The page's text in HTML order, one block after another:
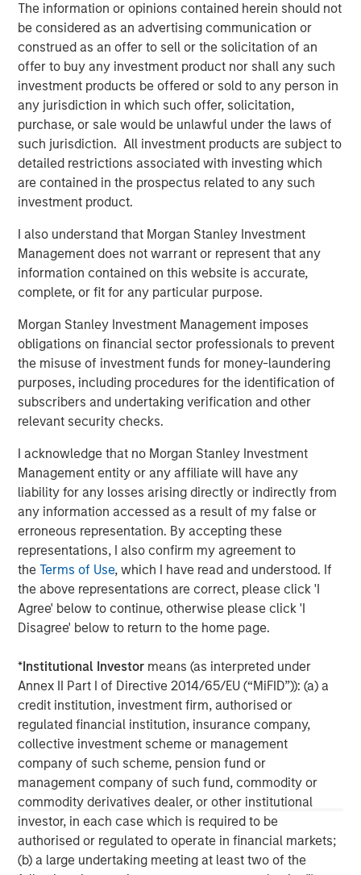
The information or opinions contained herein should not
be considered as an advertising communication or
construed as an offer to sell or the solicitation of an
offer to buy any investment product nor shall any such
investment products be offered or sold to any person in
any jurisdiction in which such offer, solicitation,
purchase, or sale would be unlawful under the laws of
such jurisdiction. All investment products are subject to
detailed restrictions associated with investing which
are contained in the prospectus related to any such
investment product.
I also understand that Morgan Stanley Investment
Management does not warrant or represent that any
information contained on this website is accurate,
complete, or fit for any particular purpose.
Morgan Stanley Investment Management imposes
obligations on financial sector professionals to prevent
the misuse of investment funds for money-laundering
purposes, including procedures for the identification of
subscribers and undertaking verification and other
relevant security checks.
I acknowledge that no Morgan Stanley Investment
Management entity or any affiliate will have any
liability for any losses arising directly or indirectly from
any information accessed as a result of my false or
erroneous representation. By accepting these
representations, I also confirm my agreement to
theTerms of Use, which I have read and understood. If
the above representations are correct, please click 'I
Agree' below to continue, otherwise please click 'I
Disagree' below to return to the home page.
*Institutional Investor means (as interpreted under
Annex II Part I of Directive 2014/65/EU (“MiFID”)): (a) a
credit institution, investment firm, authorised or
regulated financial institution, insurance company,
collective investment scheme or management
company of such scheme, pension fund or
management company of such fund, commodity or
commodity derivatives dealer, or other institutional
investor, in each case which is required to be
authorised or regulated to operate in financial markets;
(b) a large undertaking meeting at least two of the
music business model. The company has become the
leading independent music publishing destination for
artists, songwriters, and publishers. Across 13 global
offices, Kobalt serves over 700,000 songs, representing
some of the biggest songwriters in the world, including
Roddy Ricch, Max Martin, FINNEAS, Karol G, Andrew Watt,
Stevie Nicks, Phoebe Bridgers, The Lumineers, Gunna,
Justin Quiles, The Foo Fighters, Paul McCartney, and
many more. On average, Kobalt represents over 40% of
the top 100 songs and albums in the US and the UK.
Kobalt’s unique services and technology platform that
tracks and collects royalties for the trillions of micro-
payments in digital music today. The company continues
to transform the industry, most recently via AMRA, its
global digital music collection society designed to
maximize value for songwriters and publishers in today's
digital age, while providing the highest level of
transparency and efficiency. For more information about
Kobalt, please visit
www.kobaltmusic.com
About Morgan Stanley Tactical Value
Morgan Stanley Tactical Value is the flexible, non-control
private equity and credit investment platform within
Morgan Stanley Investment Management. With a broad
mandate to invest across asset classes, sectors and
geographies, Morgan Stanley Tactical Value is able to
tailor bespoke solutions for companies to meet their
unique strategic and financial objectives. The team's
expertise, including deep structuring experience, is
complemented by Morgan Stanley's extensive network
and global capabilities to drive differentiated capital
stakeholders. For more information, please
visitwww.morganstanley.com/im/tacticalvalue .
Morgan Stanley Tactical Value
Morgan Stanley Tactical Value is an investment platform
targeting private, long-term and likely illiquid investments.
MSIM Spokesperson